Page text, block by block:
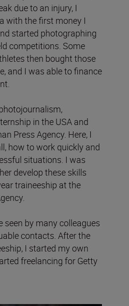
due to an injury, I
with the first money I
started photographing
competitions. Some
then bought those
and I was able to finance
in the USA and
Press Agency. Here, I
how to work quickly and
situations. I was
develop these skills
traineeship at the
seen by many colleagues
contacts. After the
I started my own
freelancing for Getty